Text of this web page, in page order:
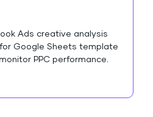
Ads creative analysis
Google Sheets template
PPC performance.